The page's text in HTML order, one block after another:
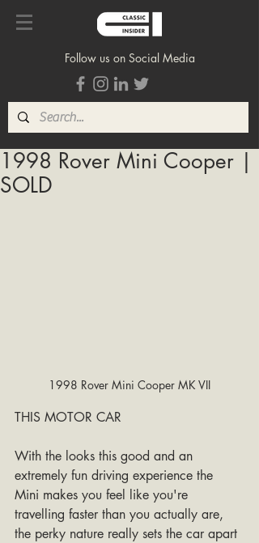
Follow us on Social Media
1998 Rover Mini Cooper |
SOLD
1998 Rover Mini Cooper MK VII
THIS MOTOR CAR
With the looks this good and an
extremely fun driving experience the
Mini makes you feel like you're
travelling faster than you actually are,
the perky nature really sets the car apart